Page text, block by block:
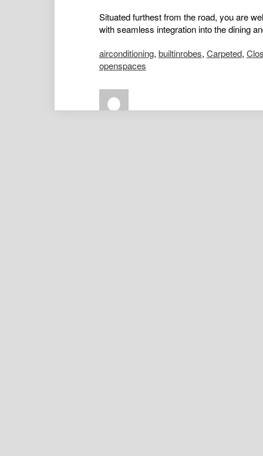
Situated furthest from the road, you are
with seamless integration into the dining
airconditioning, builtinrobes, Carpeted,
openspaces